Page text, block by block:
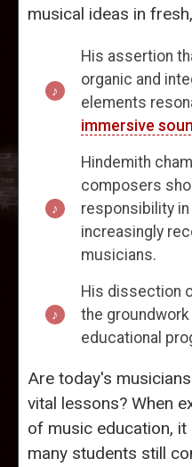
musical ideas in
His assertion
organic and
elements
immersive
Hindemith
composers
responsibility
increasingly
musicians.
His dissection
the
educational
Are today's
vital lessons? When
of music education,
many students still